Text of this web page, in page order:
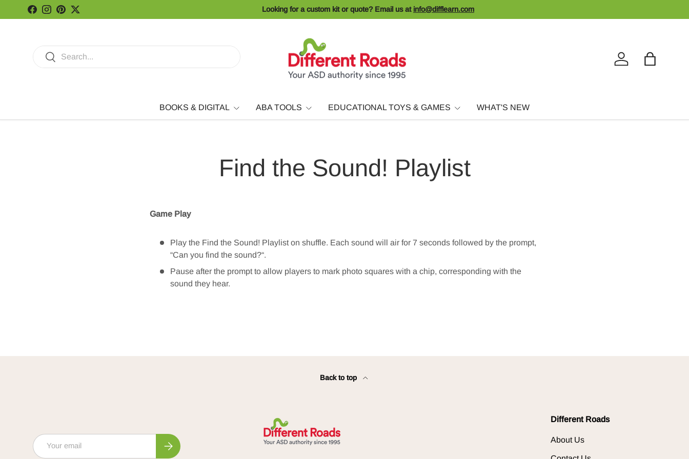
Skip to content
Facebook
Instagram
Pinterest
Twitter
Looking for a custom kit or quote? Email us at info@difflearn.com
Search
Search
Log in
Bag
BOOKS & DIGITAL ABA TOOLS EDUCATIONAL TOYS & GAMES WHAT'S NEW
Find the Sound! Playlist
Game Play
Play the Find the Sound! Playlist on shuffle. Each sound will air for 7 seconds followed by the prompt,
“Can you find the sound?“.
Pause after the prompt to allow players to mark photo squares with a chip, corresponding with the
sound they hear.
Back to top
Email
Subscribe
Different Roads
About Us